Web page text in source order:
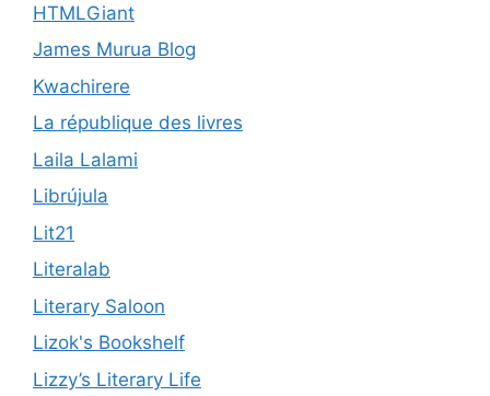
HTMLGiant
James Murua Blog
Kwachirere
La république des livres
Laila Lalami
Librújula
Lit21
Literalab
Literary Saloon
Lizok's Bookshelf
Lizzy’s Literary Life